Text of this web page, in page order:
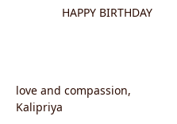
HAPPY BIRTHDAY
love and compassion,
Kalipriya